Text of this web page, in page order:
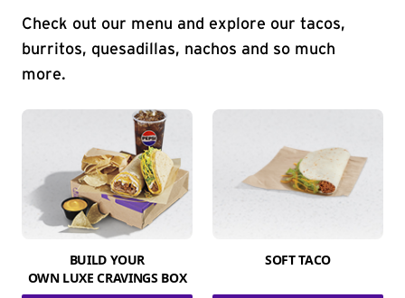
Check out our menu and explore our tacos,
burritos, quesadillas, nachos and so much
more.
BUILD YOUR
OWN LUXE CRAVINGS BOX
SOFT TACO